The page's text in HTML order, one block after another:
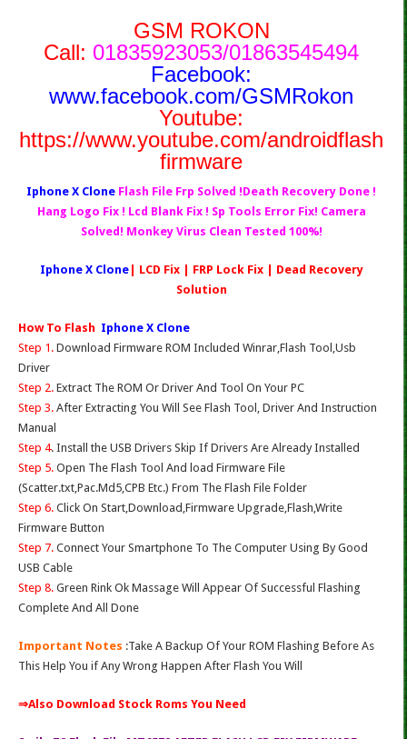
GSM ROKON
Call: 01835923053/01863545494
Facebook:
www.facebook.com/GSMRokon
Youtube:
https://www.youtube.com/androidflash
firmware
Iphone X Clone Flash File Frp Solved !Death Recovery Done !
Hang Logo Fix ! Lcd Blank Fix ! Sp Tools Error Fix! Camera
Solved! Monkey Virus Clean Tested 100%!
Iphone X Clone| LCD Fix | FRP Lock Fix | Dead Recovery
Solution
How To Flash Iphone X Clone
Step 1. Download Firmware ROM Included Winrar,Flash Tool,Usb
Driver
Step 2. Extract The ROM Or Driver And Tool On Your PC
Step 3. After Extracting You Will See Flash Tool, Driver And Instruction
Manual
Step 4. Install the USB Drivers Skip If Drivers Are Already Installed
Step 5. Open The Flash Tool And load Firmware File
(Scatter.txt,Pac.Md5,CPB Etc.) From The Flash File Folder
Step 6. Click On Start,Download,Firmware Upgrade,Flash,Write
Firmware Button
Step 7. Connect Your Smartphone To The Computer Using By Good
USB Cable
Step 8. Green Rink Ok Massage Will Appear Of Successful Flashing
Complete And All Done
Important Notes :Take A Backup Of Your ROM Flashing Before As
This Help You if Any Wrong Happen After Flash You Will
⇒Also Download Stock Roms You Need